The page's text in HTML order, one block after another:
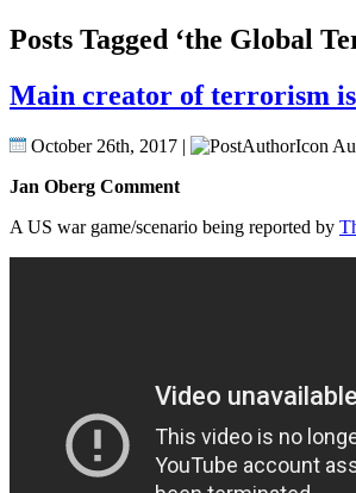
Posts Tagged ‘the Global
Main creator of terrorism
October 26th, 2017 |
Jan Oberg Comment
A US war game/scenario being reported by